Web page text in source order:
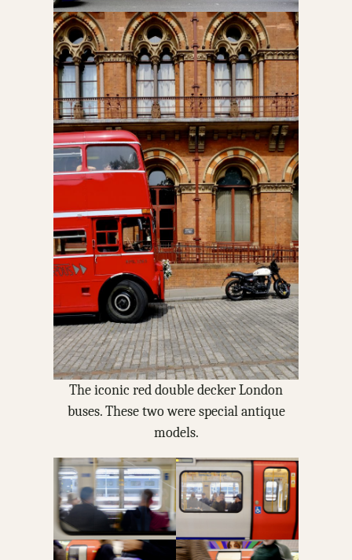
The iconic red double decker London
buses. These two were special antique
models.